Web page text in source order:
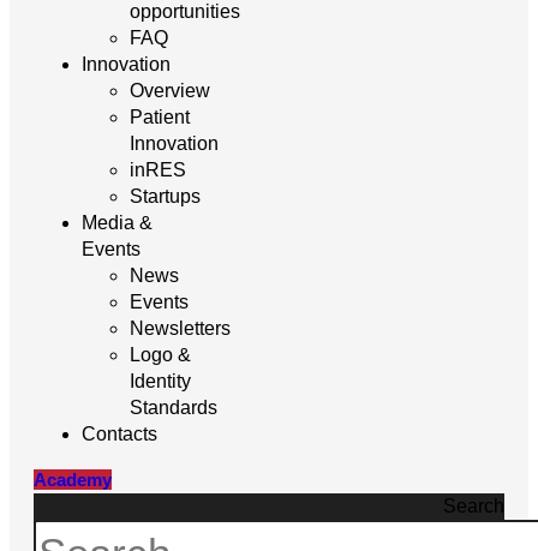
opportunities
FAQ
Innovation
Overview
Patient
Innovation
inRES
Startups
Media &
Events
News
Events
Newsletters
Logo &
Identity
Standards
Contacts
Academy
Search